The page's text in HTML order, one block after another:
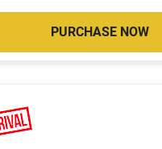
PURCHASE NOW